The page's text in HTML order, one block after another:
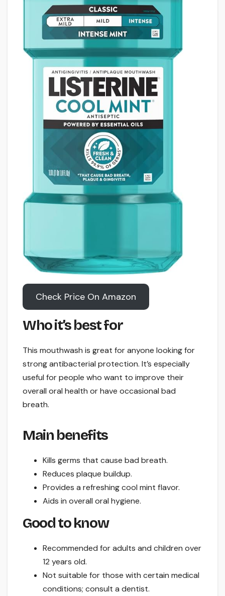
Check Price On Amazon
Who it’s best for
This mouthwash is great for anyone looking for
strong antibacterial protection. It’s especially
useful for people who want to improve their
overall oral health or have occasional bad
breath.
Main benefits
Kills germs that cause bad breath.
Reduces plaque buildup.
Provides a refreshing cool mint flavor.
Aids in overall oral hygiene.
Good to know
Recommended for adults and children over
12 years old.
Not suitable for those with certain medical
conditions; consult a dentist.